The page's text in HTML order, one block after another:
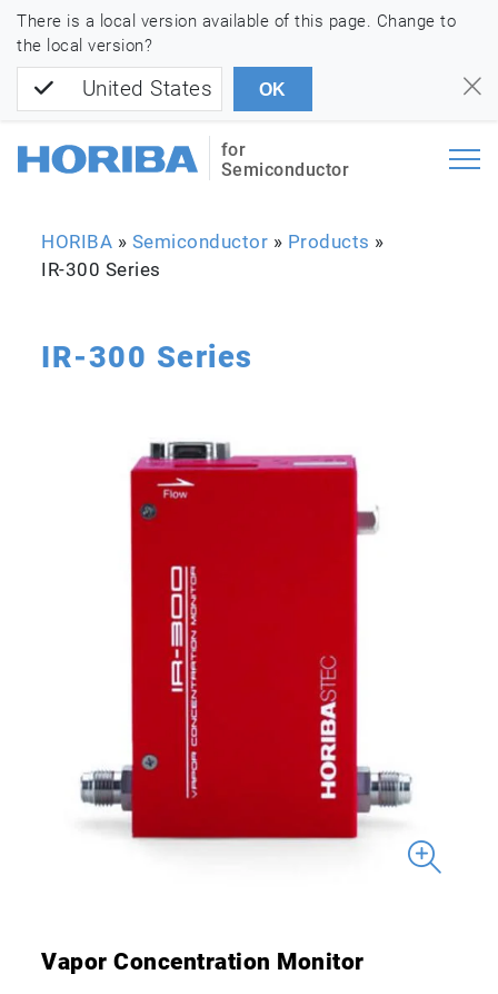
There is a local version available of this page. Change to
the local version?
United States OK
for
Semiconductor
HORIBA » Semiconductor » Products »
IR-300 Series
IR-300 Series
Vapor Concentration Monitor